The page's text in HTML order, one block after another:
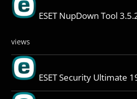
ESET NupDown Tool
views
ESET Security Ultimate